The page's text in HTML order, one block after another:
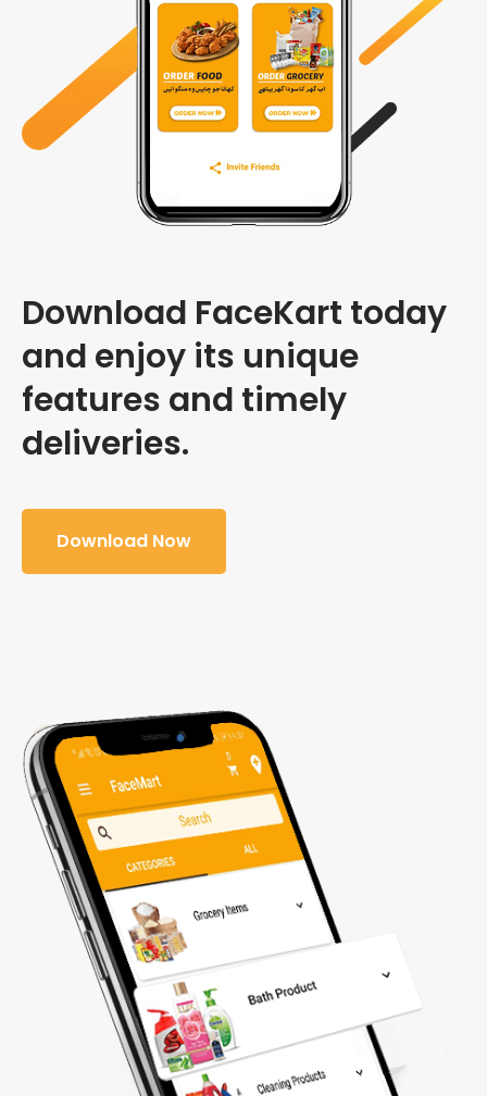
Download FaceKart today
and enjoy its unique
features and timely
deliveries.
Download Now